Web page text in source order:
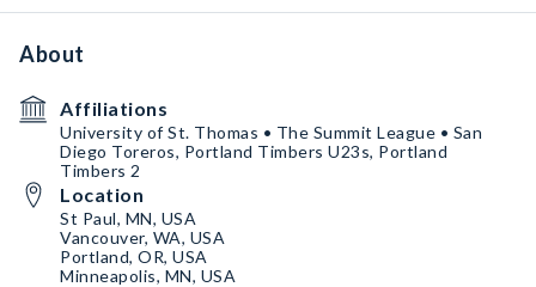
About
Affiliations
University of St. Thomas • The Summit League • San
Diego Toreros, Portland Timbers U23s, Portland
Timbers 2
Location
St Paul, MN, USA
Vancouver, WA, USA
Portland, OR, USA
Minneapolis, MN, USA